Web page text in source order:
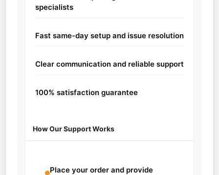
specialists
Fast same-day setup and issue resolution
Clear communication and reliable support
100% satisfaction guarantee
How Our Support Works
Place your order and provide